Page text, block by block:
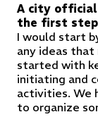
A city official
the first
I would start
any ideas
started with
initiating and
activities. We
to organize